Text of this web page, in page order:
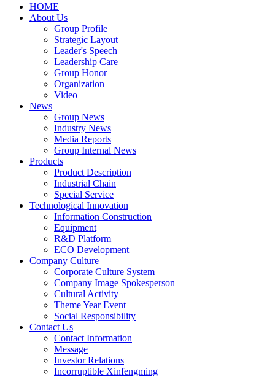
HOME
About Us
Group Profile
Strategic Layout
Leader's Speech
Leadership Care
Group Honor
Organization
Video
News
Group News
Industry News
Media Reports
Group Internal News
Products
Product Description
Industrial Chain
Special Service
Technological Innovation
Information Construction
Equipment
R&D Platform
ECO Development
Company Culture
Corporate Culture System
Company Image Spokesperson
Cultural Activity
Theme Year Event
Social Responsibility
Contact Us
Contact Information
Message
Investor Relations
Incorruptible Xinfengming